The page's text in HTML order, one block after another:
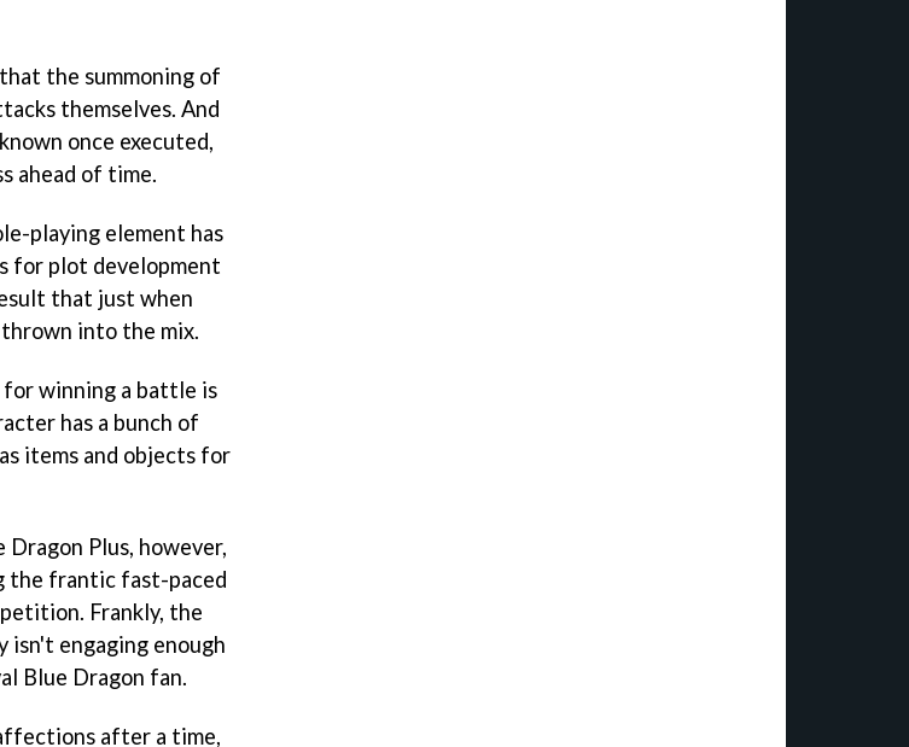
the summoning of
themselves. And
once executed,
ahead of time.
playing element has
for plot development
that just when
thrown into the mix.
winning a battle is
has a bunch of
items and objects for
Dragon Plus, however,
the frantic fast-paced
Frankly, the
engaging enough
Blue Dragon fan.
after a time,